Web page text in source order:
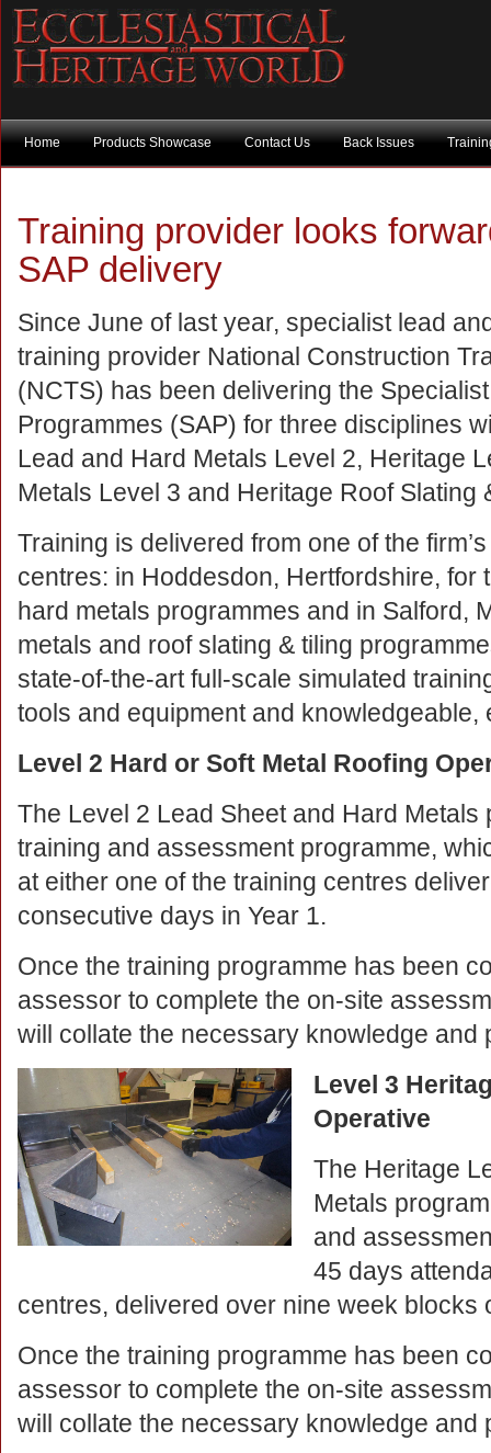
Home Products Showcase Contact Us Back Issues
Training provider looks
SAP delivery
Since June of last year, specialist lead
training provider National Construction
(NCTS) has been delivering the
Programmes (SAP) for three disciplines
Lead and Hard Metals Level 2, Heritage
Metals Level 3 and Heritage Roof Slating
Training is delivered from one of the
centres: in Hoddesdon, Hertfordshire, for
hard metals programmes and in Salford,
metals and roof slating & tiling
state-of-the-art full-scale simulated
tools and equipment and
Level 2 Hard or Soft Metal Roofing
The Level 2 Lead Sheet and Hard
training and assessment programme,
at either one of the training centres
consecutive days in Year 1.
Once the training programme has been
assessor to complete the on-site
will collate the necessary knowledge and
Level 3
Operative
The Heritage
Metals
and
45 days
centres, delivered over nine week blocks
Once the training programme has been
assessor to complete the on-site
will collate the necessary knowledge and